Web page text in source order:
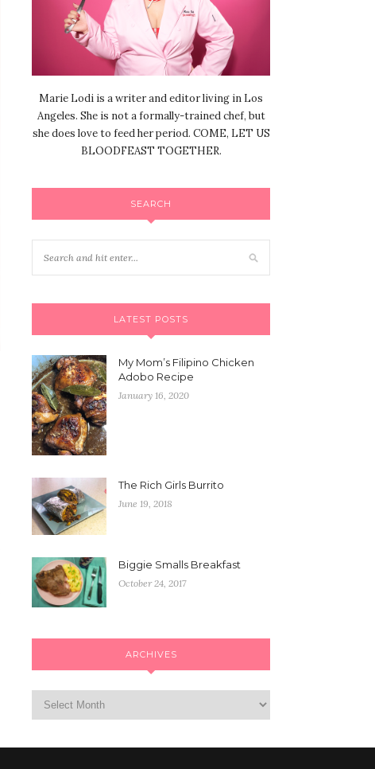
Marie Lodi is a writer and editor living in Los
Angeles. She is not a formally-trained chef, but
she does love to feed her period. COME, LET US
BLOODFEAST TOGETHER.
SEARCH
LATEST POSTS
My Mom’s Filipino Chicken
Adobo Recipe
January 16, 2020
The Rich Girls Burrito
June 19, 2018
Biggie Smalls Breakfast
October 24, 2017
ARCHIVES